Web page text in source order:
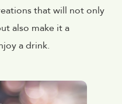
that will not only
also make it a
a drink.